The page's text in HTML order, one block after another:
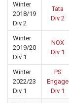
Winter
2018/19
Div 2
Tata
Div 2
Winter
2019/20
Div 1
NOX
Div 1
Winter
2022/23
Div 1
PS
Engage
Div 1